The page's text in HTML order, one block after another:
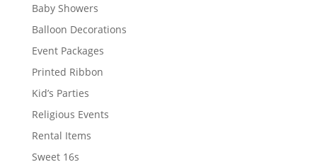
Baby Showers
Balloon Decorations
Event Packages
Printed Ribbon
Kid’s Parties
Religious Events
Rental Items
Sweet 16s